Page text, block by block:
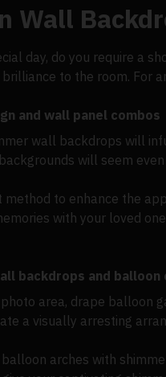
Wall
day, do you require a
to the room. For
and wall panel combos
wall backdrops will
will seem
method to enhance the
with your loved
backdrops and balloon
area, drape balloon
a visually arresting
balloon arches with